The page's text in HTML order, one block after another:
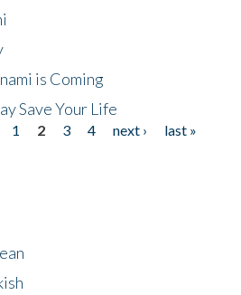
is Coming
Save Your Life
1 2 3 4 next ›
last »